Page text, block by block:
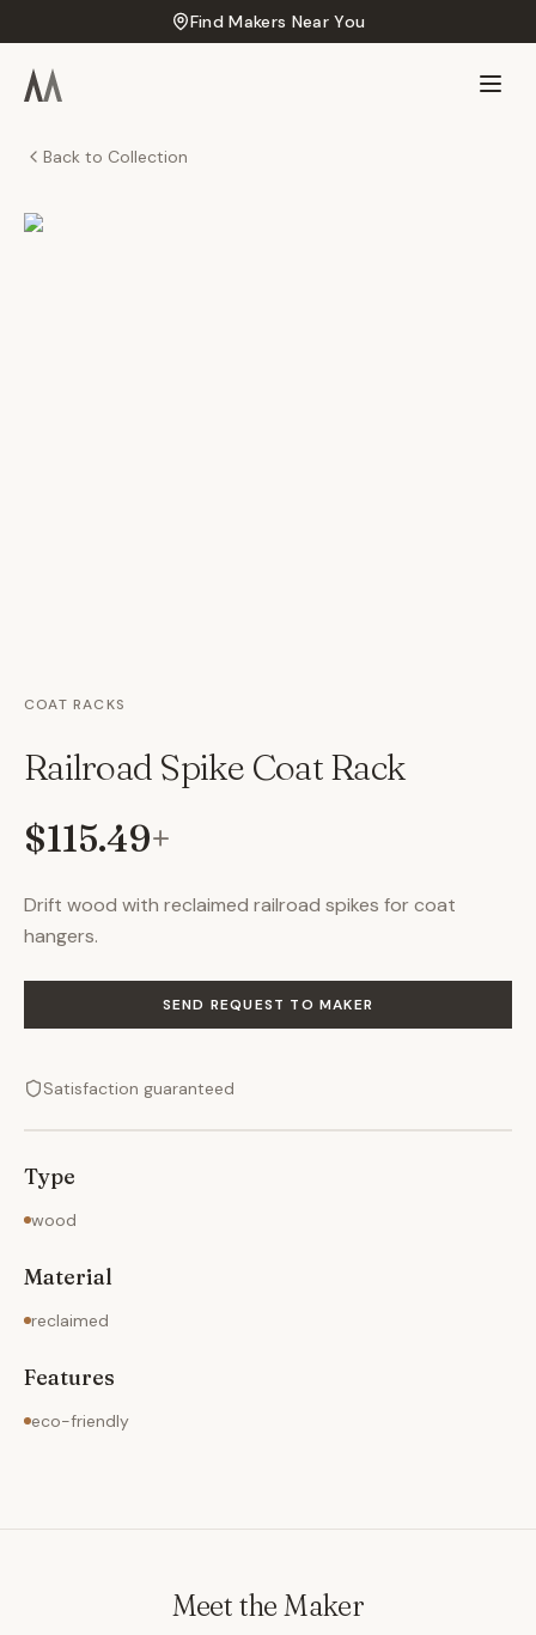
Find Makers Near You
Back to Collection
COAT RACKS
Railroad Spike Coat Rack
$115.49+
Drift wood with reclaimed railroad spikes for coat
hangers.
SEND REQUEST TO MAKER
Satisfaction guaranteed
Type
wood
Material
reclaimed
Features
eco-friendly
Meet the Maker